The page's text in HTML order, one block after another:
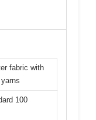
fabric with
100